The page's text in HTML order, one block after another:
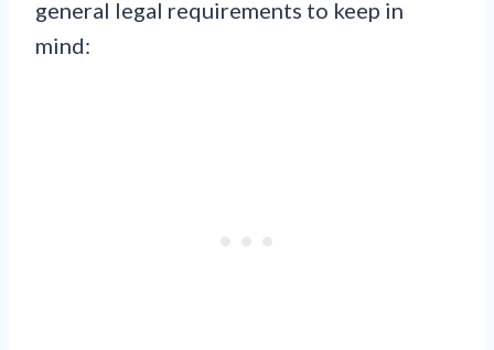
general legal requirements to keep in
mind: